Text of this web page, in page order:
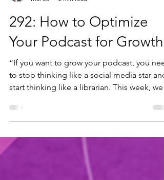
Diana Varma
Mar 23
2 min read
292: How to Optimize
Your Podcast for Growth
“If you want to grow your podcast, you
to stop thinking like a social media star and
start thinking like a librarian. This week, we
are honoured to have Jordan Blair, Podcast
Producer for Buzzsprout and host of the
Buzzcast, joining us to talk about the core